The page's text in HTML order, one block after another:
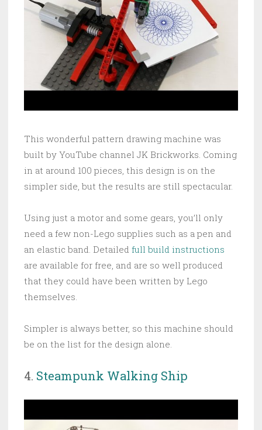
This wonderful pattern drawing machine was
built by YouTube channel JK Brickworks. Coming
in at around 100 pieces, this design is on the
simpler side, but the results are still spectacular.
Using just a motor and some gears, you’ll only
need a few non-Lego supplies such as a pen and
an elastic band. Detailed full build instructions
are available for free, and are so well produced
that they could have been written by Lego
themselves.
Simpler is always better, so this machine should
be on the list for the design alone.
4. Steampunk Walking Ship